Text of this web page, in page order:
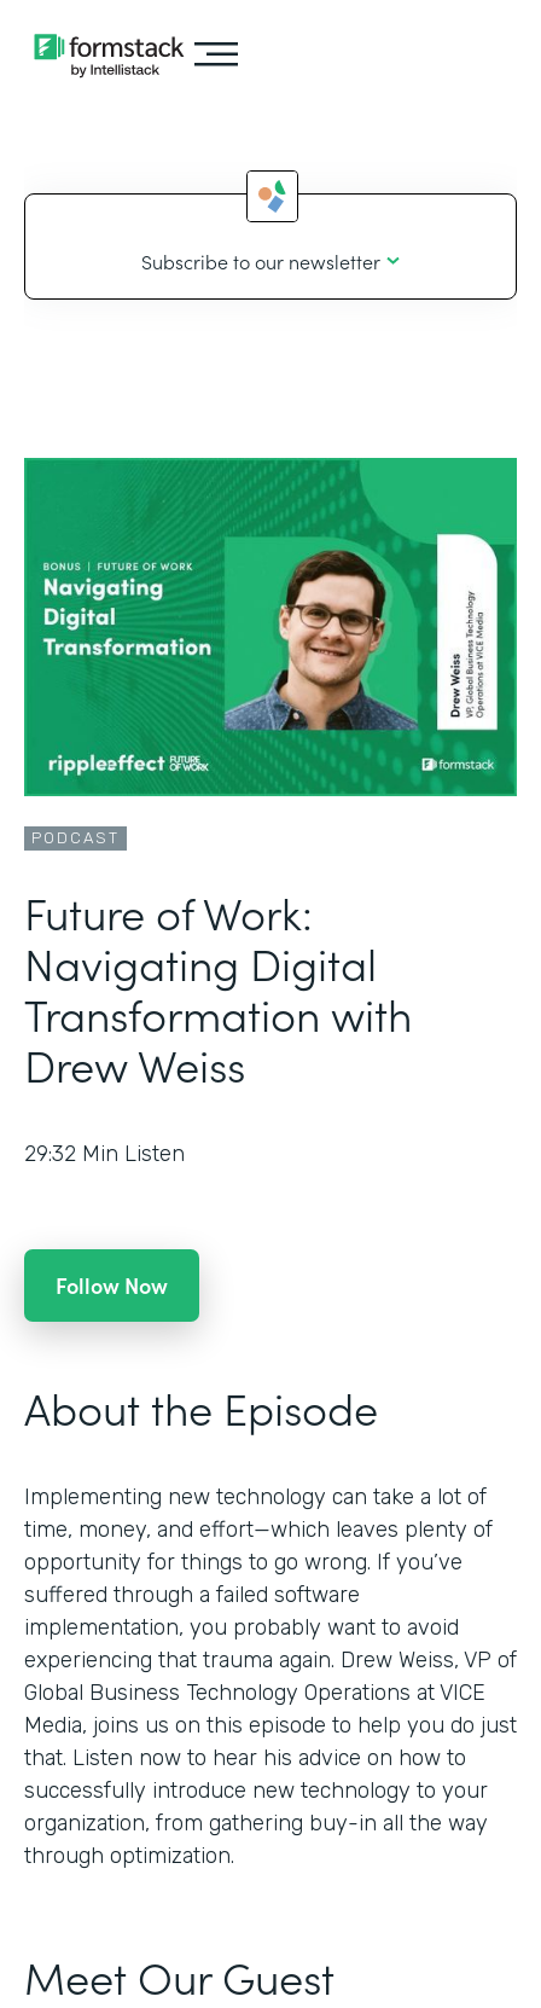
Subscribe to our newsletter
PODCAST
Future of Work:
Navigating Digital
Transformation with
Drew Weiss
29:32 Min Listen
Follow Now
About the Episode
Implementing new technology can take a lot of
time, money, and effort—which leaves plenty of
opportunity for things to go wrong. If you’ve
suffered through a failed software
implementation, you probably want to avoid
experiencing that trauma again. Drew Weiss, VP of
Global Business Technology Operations at VICE
Media, joins us on this episode to help you do just
that. Listen now to hear his advice on how to
successfully introduce new technology to your
organization, from gathering buy-in all the way
through optimization.
Meet Our Guest